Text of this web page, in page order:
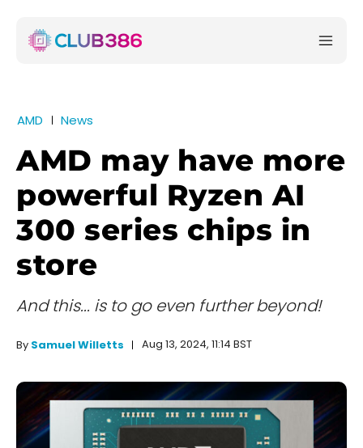
AMD News
AMD may have more
powerful Ryzen AI
300 series chips in
store
And this... is to go even further beyond!
By Samuel Willetts Aug 13, 2024, 11:14 BST